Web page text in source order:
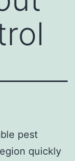
pest
quickly